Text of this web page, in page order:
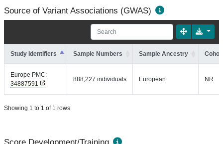
Source of Variant Associations (GWAS)
Study Identifiers Sample Numbers Sample Ancestry
Europe PMC:
34887591
888,227 individuals European NR
Showing 1 to 1 of 1 rows